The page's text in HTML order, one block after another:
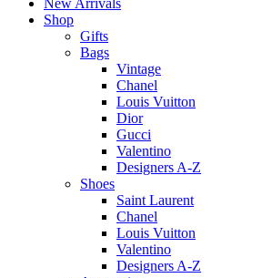
Shop
Gifts
Bags
Vintage
Chanel
Louis Vuitton
Dior
Gucci
Valentino
Designers A-Z
Shoes
Saint Laurent
Chanel
Louis Vuitton
Valentino
Designers A-Z